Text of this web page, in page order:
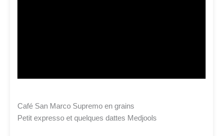
Café San Marco Supremo en grains
Petit expresso et quelques dattes Medjools